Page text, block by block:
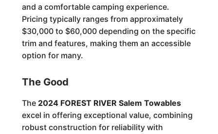
and a comfortable camping experience.
Pricing typically ranges from approximately
$30,000 to $60,000 depending on the specific
trim and features, making them an accessible
option for many.
The Good
The 2024 FOREST RIVER Salem Towables
excel in offering exceptional value, combining
robust construction for reliability with